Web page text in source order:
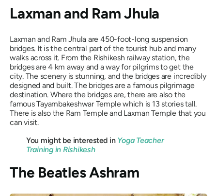
Laxman and Ram Jhula
Laxman and Ram Jhula are 450-foot-long suspension
bridges. It is the central part of the tourist hub and many
walks across it. From the Rishikesh railway station, the
bridges are 4 km away and a way for pilgrims to get the
city. The scenery is stunning, and the bridges are incredibly
designed and built. The bridges are a famous pilgrimage
destination. Where the bridges are, there are also the
famous Tayambakeshwar Temple which is 13 stories tall.
There is also the Ram Temple and Laxman Temple that you
can visit.
You might be interested in Yoga Teacher
Training in Rishikesh
The Beatles Ashram